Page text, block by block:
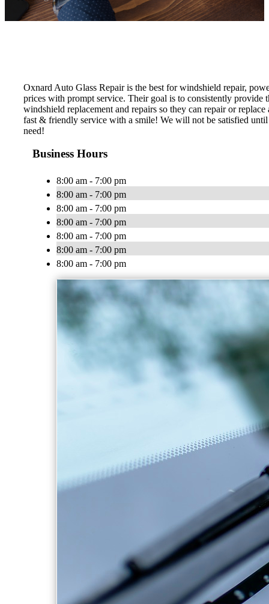
Oxnard Auto Glass Repair is the best for windshield repair,
prices with prompt service. Their goal is to consistently provide
windshield replacement and repairs so they can repair or
fast & friendly service with a smile! We will not be satisfied
need!
Business Hours
8:00 am - 7:00 pm
8:00 am - 7:00 pm
8:00 am - 7:00 pm
8:00 am - 7:00 pm
8:00 am - 7:00 pm
8:00 am - 7:00 pm
8:00 am - 7:00 pm